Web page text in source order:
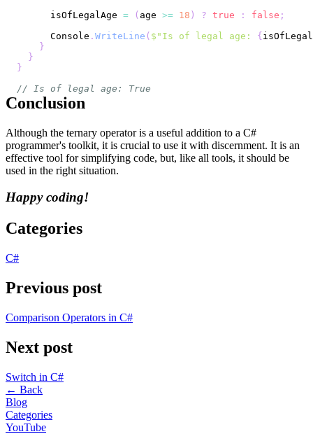
      isOfLegalAge
= ( age >= 18 ) ? true : false ;
      Console
. WriteLine ( $"Is of legal age: {
}
}
}
// Is of legal age: True
Conclusion
Although the ternary operator is a useful addition to a C#
programmer's toolkit, it is crucial to use it with discernment. It is an
effective tool for simplifying code, but, like all tools, it should be
used in the right situation.
Happy coding!
Categories
C#
Previous post
Comparison Operators in C#
Next post
Switch in C#
← Back
Blog
Categories
YouTube